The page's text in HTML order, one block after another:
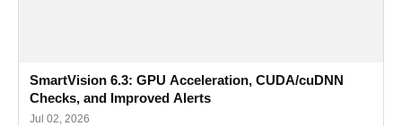
SmartVision 6.3: GPU Acceleration, CUDA/cuDNN
Checks, and Improved Alerts
Jul 02, 2026